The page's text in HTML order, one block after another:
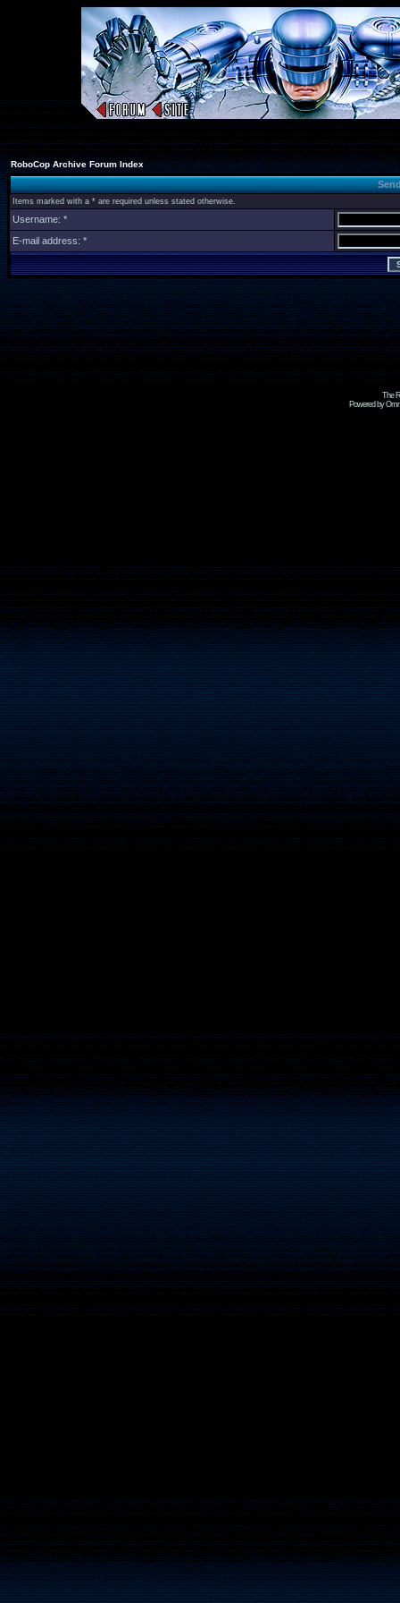
RoboCop Archive Forum Index
Items marked with a * are required unless stated otherwise.
Username: *
E-mail address: *
The
Powered by